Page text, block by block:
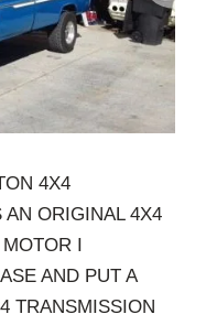
4X4
ORIGINAL 4X4
I
AND PUT A
TRANSMISSION